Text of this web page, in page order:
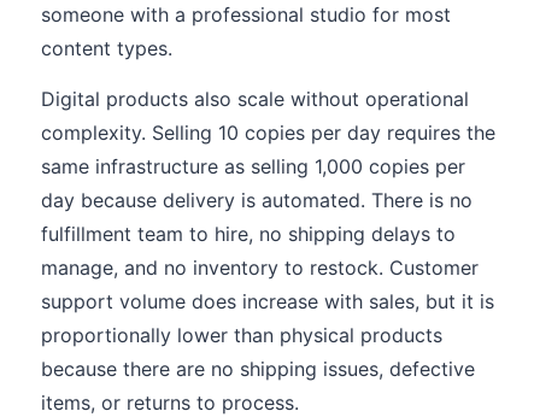
someone with a professional studio for most
content types.
Digital products also scale without operational
complexity. Selling 10 copies per day requires the
same infrastructure as selling 1,000 copies per
day because delivery is automated. There is no
fulfillment team to hire, no shipping delays to
manage, and no inventory to restock. Customer
support volume does increase with sales, but it is
proportionally lower than physical products
because there are no shipping issues, defective
items, or returns to process.